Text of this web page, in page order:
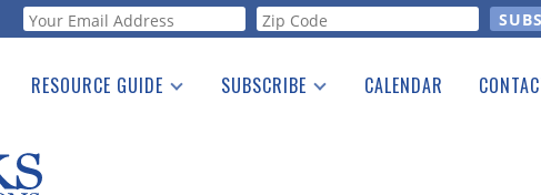
Webform
RESOURCE GUIDE
See the Guide
SUBSCRIBE CALENDAR